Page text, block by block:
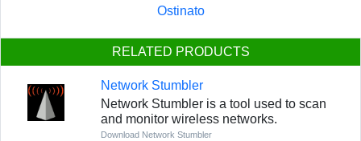
Ostinato
RELATED PRODUCTS
Network Stumbler
Network Stumbler is a tool used to scan
and monitor wireless networks.
Download Network Stumbler